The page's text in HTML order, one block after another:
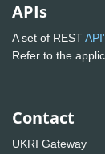
APIs
A set of REST
Refer to the
Contact
UKRI Gateway